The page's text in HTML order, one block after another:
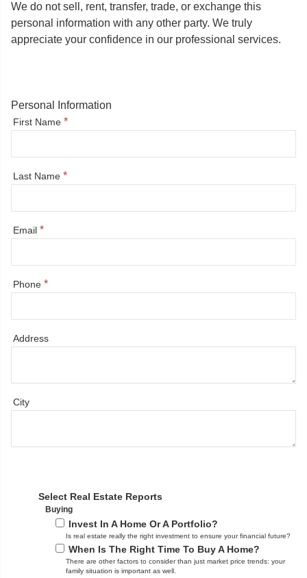
We do not sell, rent, transfer, trade, or exchange this
personal information with any other party. We truly
appreciate your confidence in our professional services.
Personal Information
First Name *
Last Name *
Email *
Phone *
Address
City
Select Real Estate Reports
Buying
Invest In A Home Or A Portfolio?
Is real estate really the right investment to ensure your financial future?
When Is The Right Time To Buy A Home?
There are other factors to consider than just market price trends: your
family situation is important as well.